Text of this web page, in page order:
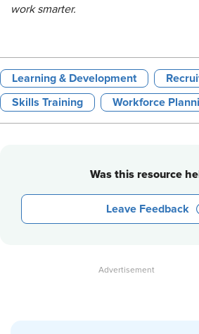
work smarter.
Learning & Development
Skills Training Workforce
Was this resource
Leave Feedback